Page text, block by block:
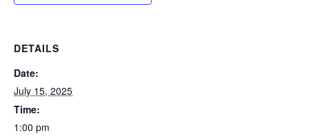
DETAILS
Date:
July 15, 2025
Time:
1:00 pm